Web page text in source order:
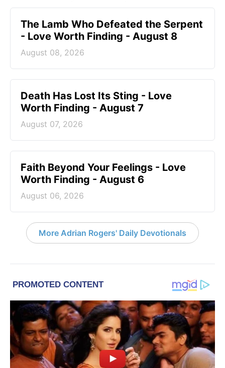
The Lamb Who Defeated the Serpent
- Love Worth Finding - August 8
August 08, 2026
Death Has Lost Its Sting - Love
Worth Finding - August 7
August 07, 2026
Faith Beyond Your Feelings - Love
Worth Finding - August 6
August 06, 2026
More Adrian Rogers' Daily Devotionals